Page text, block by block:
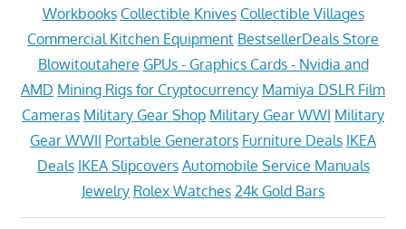
Workbooks Collectible Knives Collectible Villages
Commercial Kitchen Equipment BestsellerDeals Store
Blowitoutahere GPUs - Graphics Cards - Nvidia and
AMD Mining Rigs for Cryptocurrency Mamiya DSLR Film
Cameras Military Gear Shop Military Gear WWI Military
Gear WWII Portable Generators Furniture Deals IKEA
Deals IKEA Slipcovers Automobile Service Manuals
Jewelry Rolex Watches 24k Gold Bars